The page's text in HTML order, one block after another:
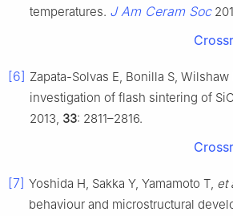
temperatures. J Am Ceram Soc
[6] Zapata-Solvas E, Bonilla S, Wilshaw
investigation of flash sintering of
2013, 33: 2811–2816.
[7] Yoshida H, Sakka Y, Yamamoto T, et
behaviour and microstructural